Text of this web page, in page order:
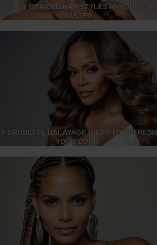
EASY BRAIDED HAIRSTYLES ANYONE CAN
MASTER
BRUNETTE BALAYAGE IDEAS TO REFRESH
YOUR LOOK